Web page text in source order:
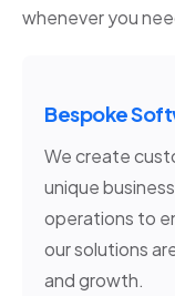
whenever you
Bespoke
We create
unique
operations to
our solutions
and growth.